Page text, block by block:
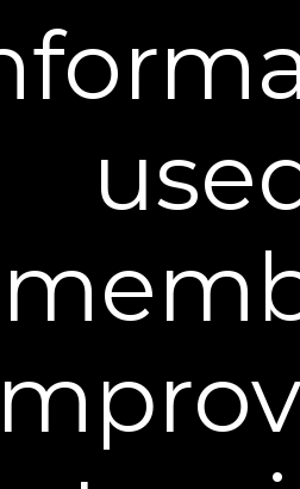
• Reduces the
lines, and crepey skin
• Supports healthy
• Protects, soothes, and
What You Get
Ingredients